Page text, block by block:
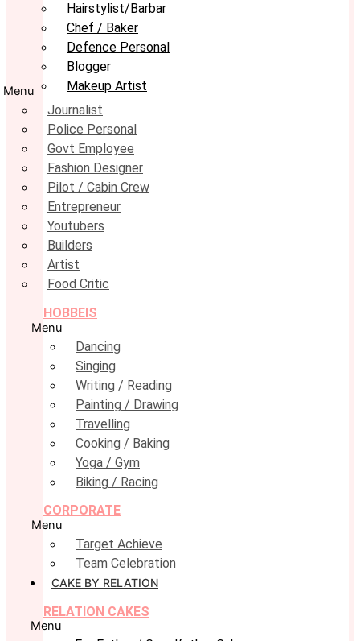
Hairstylist/Barbar
Chef / Baker
Defence Personal
Blogger
Makeup Artist
Menu
Journalist
Police Personal
Govt Employee
Fashion Designer
Pilot / Cabin Crew
Entrepreneur
Youtubers
Builders
Artist
Food Critic
HOBBEIS
Menu
Dancing
Singing
Writing / Reading
Painting / Drawing
Travelling
Cooking / Baking
Yoga / Gym
Biking / Racing
CORPORATE
Menu
Target Achieve
Team Celebration
CAKE BY RELATION
RELATION CAKES
Menu